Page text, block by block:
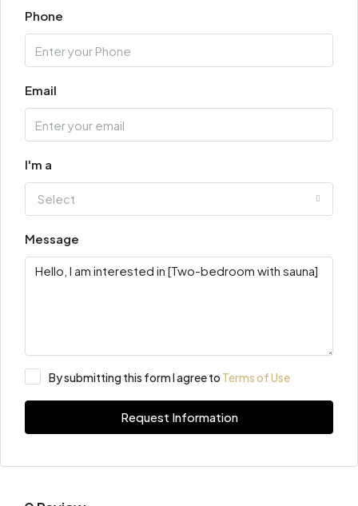
Phone
Email
I'm a
Select
Message
By submitting this form I agree to Terms of Use
Request Information